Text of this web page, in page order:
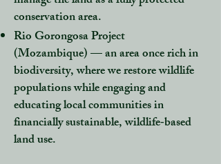
conservation area.
Rio Gorongosa Project
(Mozambique)— an area once rich in
biodiversity, where we restore wildlife
populations while engaging and
educating local communities in
financially sustainable, wildlife‑based
land use.